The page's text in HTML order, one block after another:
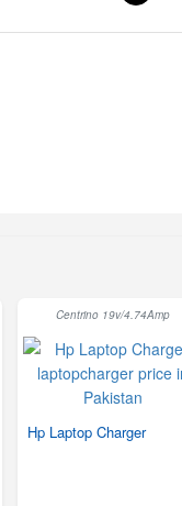
Centrino 19v/4.74Amp
Hp Laptop Charger